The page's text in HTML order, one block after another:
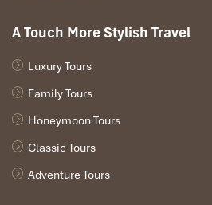
A Touch More Stylish Travel
Luxury Tours
Family Tours
Honeymoon Tours
Classic Tours
Adventure Tours